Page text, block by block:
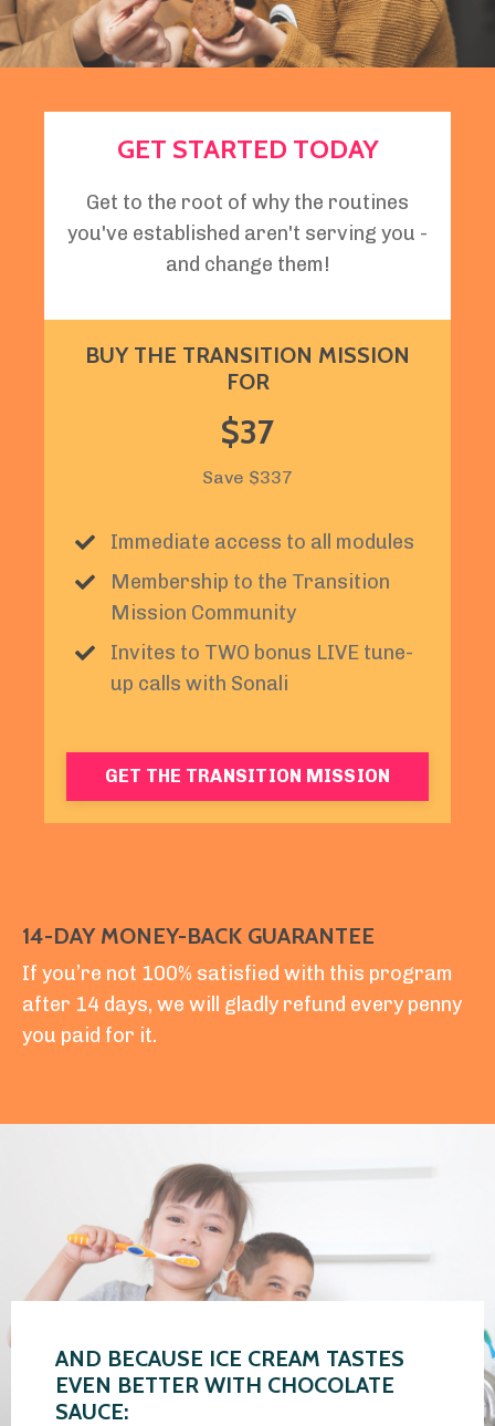
GET STARTED TODAY
Get to the root of why the routines
you've established aren't serving you -
and change them!
BUY THE TRANSITION MISSION
FOR
$37
Save $337
Immediate access to all modules
Membership to the Transition
Mission Community
Invites to TWO bonus LIVE tune-
up calls with Sonali
GET THE TRANSITION MISSION
14-DAY MONEY-BACK GUARANTEE
If you’re not 100% satisfied with this program
after 14 days, we will gladly refund every penny
you paid for it.
AND BECAUSE ICE CREAM TASTES
EVEN BETTER WITH CHOCOLATE
SAUCE: